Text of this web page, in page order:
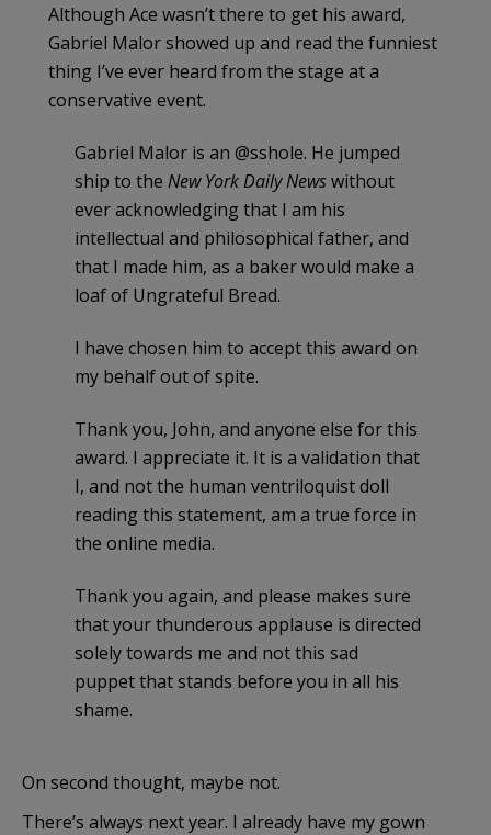
Although Ace wasn’t there to get his award,
Gabriel Malor showed up and read the funniest
thing I’ve ever heard from the stage at a
conservative event.
Gabriel Malor is an @sshole. He jumped
ship to the New York Daily Newswithout
ever acknowledging that I am his
intellectual and philosophical father, and
that I made him, as a baker would make a
loaf of Ungrateful Bread.
I have chosen him to accept this award on
my behalf out of spite.
Thank you, John, and anyone else for this
award. I appreciate it. It is a validation that
I, and not the human ventriloquist doll
reading this statement, am a true force in
the online media.
Thank you again, and please makes sure
that your thunderous applause is directed
solely towards me and not this sad
puppet that stands before you in all his
shame.
On second thought, maybe not.
There’s always next year. I already have my gown